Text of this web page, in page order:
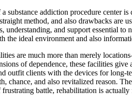
substance addiction procedure center
method, and also drawbacks are
understanding, and support essential
the ideal environment and also
are much more than merely
of dependence, these facilities
outfit clients with the devices for
chance, and also revitalized reason.
battle, rehabilitation is